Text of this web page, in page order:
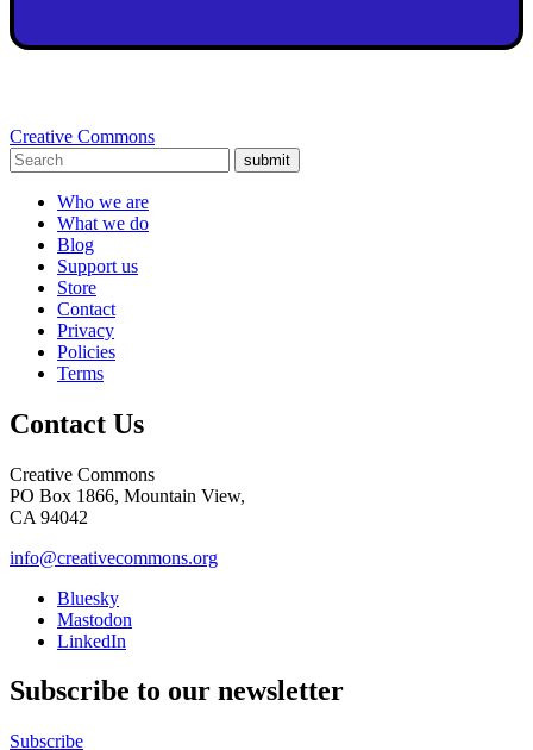
Creative Commons
submit
Who we are
What we do
Blog
Support us
Store
Contact
Privacy
Policies
Terms
Contact Us
Creative Commons
PO Box 1866, Mountain View,
CA 94042
info@creativecommons.org
Bluesky
Mastodon
LinkedIn
Subscribe to our newsletter
Subscribe